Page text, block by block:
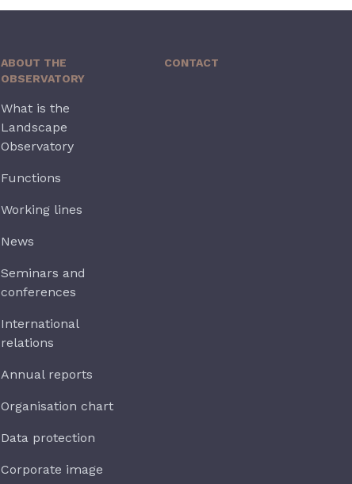
ABOUT THE
OBSERVATORY
What is the
Landscape
Observatory
Functions
Working lines
News
Seminars and
conferences
International
relations
Annual reports
Organisation chart
Data protection
Corporate image
CONTACT